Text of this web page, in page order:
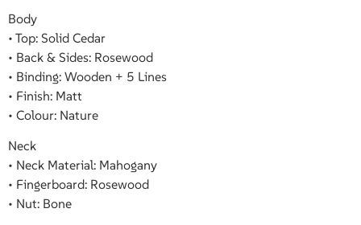
Body
• Top: Solid Cedar
• Back & Sides: Rosewood
• Binding: Wooden + 5 Lines
• Finish: Matt
• Colour: Nature
Neck
• Neck Material: Mahogany
• Fingerboard: Rosewood
• Nut: Bone